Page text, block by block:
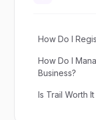
How Do I
How Do I
Business?
Is Trail Worth